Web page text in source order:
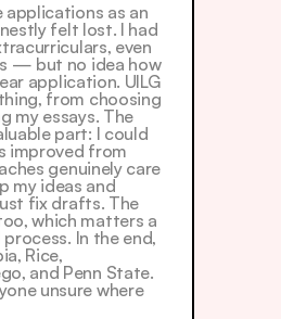
applications as an
felt lost. I had
even
— but no idea how
application. UILG
from choosing
my essays. The
part: I could
improved from
genuinely care
my ideas and
fix drafts. The
which matters a
In the end,
Rice,
and Penn State.
unsure where